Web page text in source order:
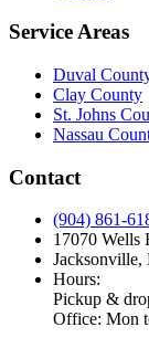
Service Areas
Duval
Clay County
St. Johns
Nassau
Contact
(904) 861-
17070 Wells
Jacksonville,
Hours:
Pickup &
Office: Mon